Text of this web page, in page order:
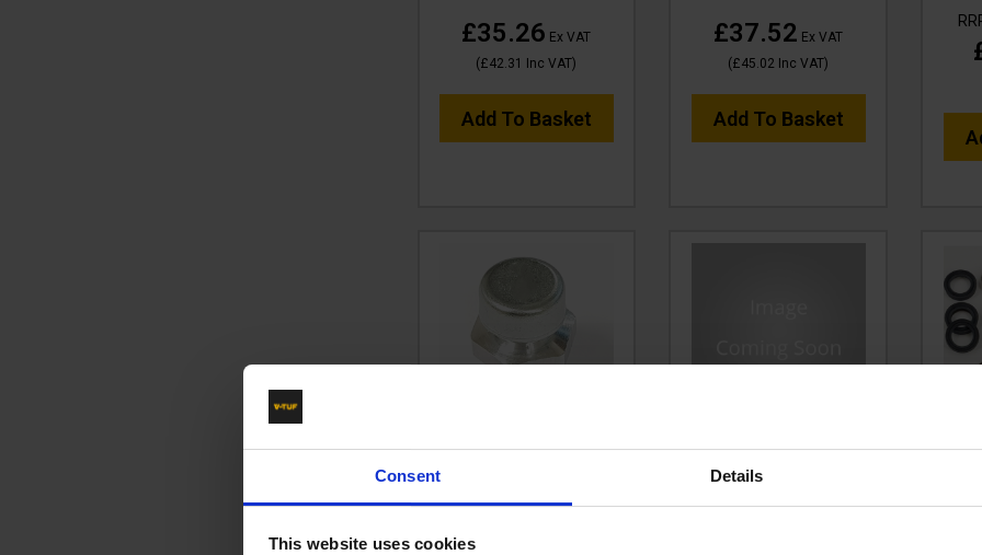
Consent Details
This website uses cookies
£35.26 Ex VAT
(£42.31 Inc VAT)
Add To Basket
£37.52 Ex VAT
(£45.02 Inc VAT)
Add To Basket
FOR RAPIDMSH, GPT200,